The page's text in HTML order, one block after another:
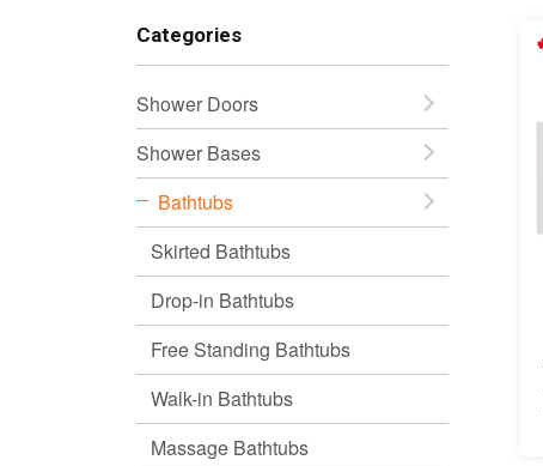
Categories
Shower Doors
Shower Bases
Bathtubs
Skirted Bathtubs
Drop-in Bathtubs
Free Standing Bathtubs
Walk-in Bathtubs
Massage Bathtubs